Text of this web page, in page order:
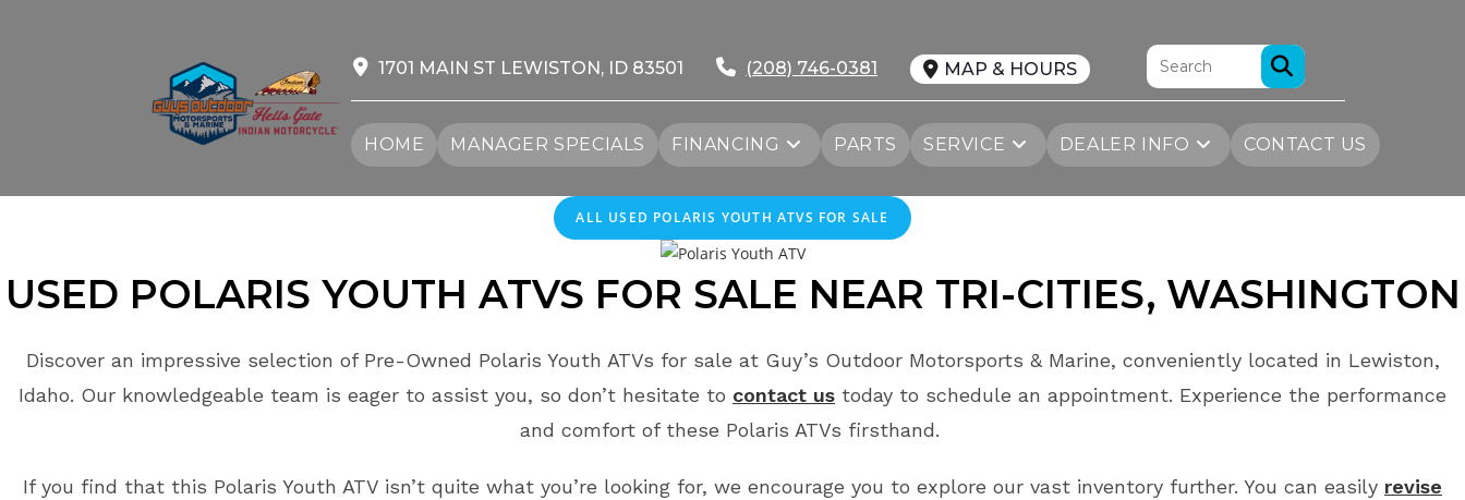
1701 MAIN ST LEWISTON, ID 83501 (208) 746-0381 MAP & HOURS
HOME MANAGER SPECIALS FINANCING PARTS SERVICE DEALER INFO CONTACT US
ALL USED POLARIS YOUTH ATVS FOR SALE
USED POLARIS YOUTH ATVS FOR SALE NEAR TRI-CITIES, WASHINGTON
Discover an impressive selection of Pre-Owned Polaris Youth ATVs for sale at Guy’s Outdoor Motorsports & Marine, conveniently located in Lewiston,
Idaho. Our knowledgeable team is eager to assist you, so don’t hesitate to contact us today to schedule an appointment. Experience the performance
and comfort of these Polaris ATVs firsthand.
If you find that this Polaris Youth ATV isn’t quite what you’re looking for, we encourage you to explore our vast inventory further. You can easily revise